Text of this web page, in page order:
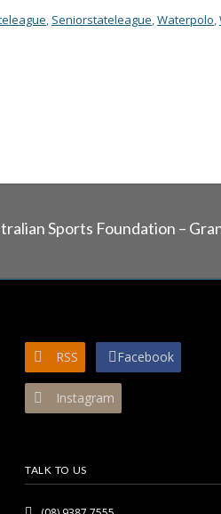
, Seniorstateleague,Waterpolo,
Sports Foundation –
RSS Facebook
Instagram
TALK TO US